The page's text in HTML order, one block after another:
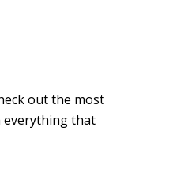
out the most
everything that